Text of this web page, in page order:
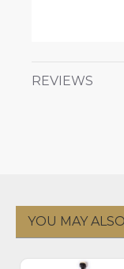
REVIEWS
YOU MAY